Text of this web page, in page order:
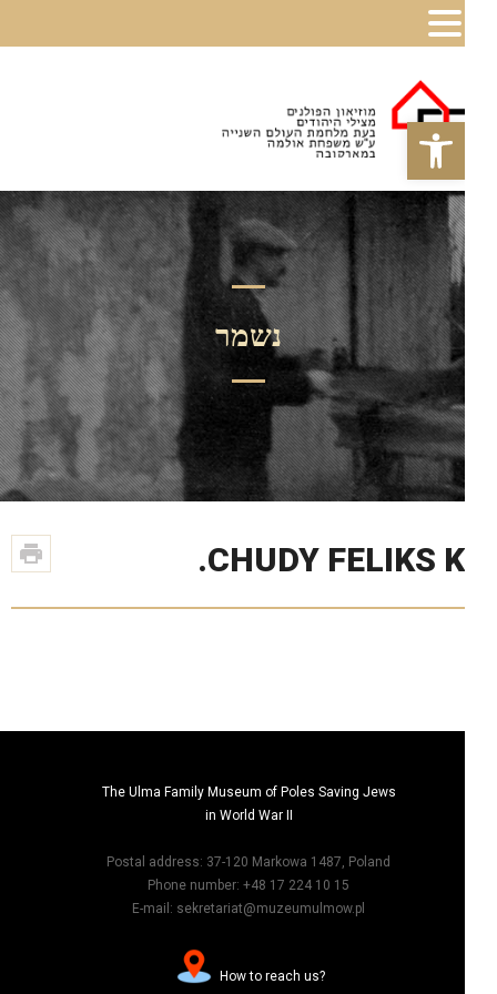
פתח סרגל נגישות
נשמר
CHUDY FELIKS
The Ulma Family Museum of Poles Saving Jews
in World War II
Postal address: 37-120 Markowa 1487, Poland
Phone number: +48 17 224 10 15
E-mail: sekretariat@muzeumulmow.pl